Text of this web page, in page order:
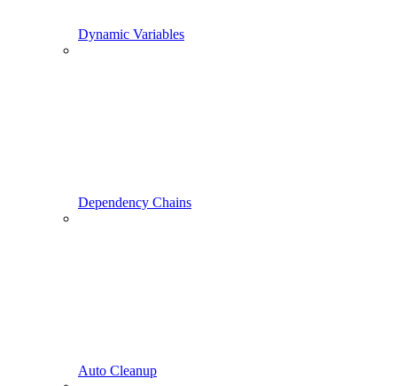
Dynamic Variables
Dependency Chains
Auto Cleanup